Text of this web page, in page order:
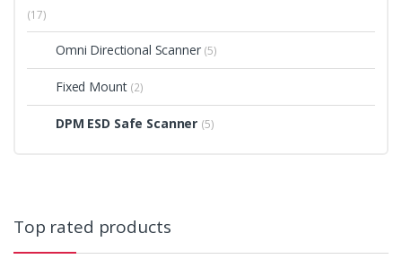
(17)
Omni Directional Scanner (5)
Fixed Mount (2)
DPM ESD Safe Scanner (5)
Top rated products